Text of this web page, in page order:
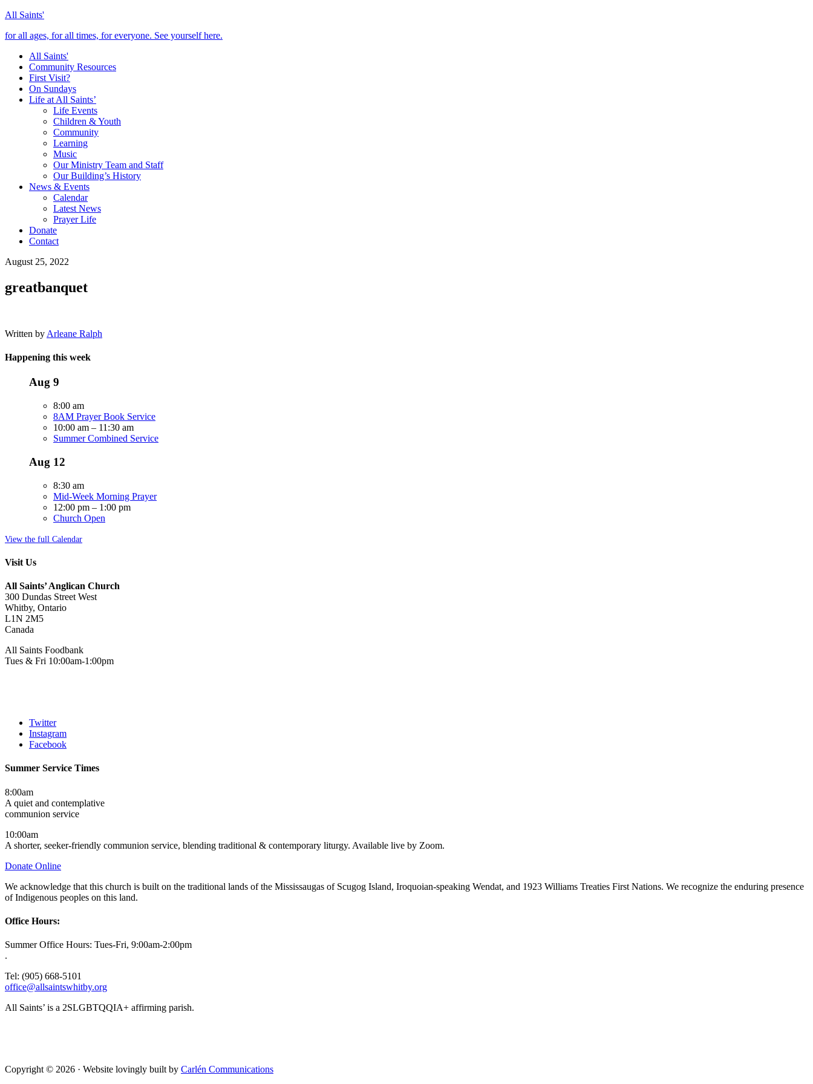
All Saints'
for all ages, for all times, for everyone. See yourself here.
All Saints'
Community Resources
First Visit?
On Sundays
Life at All Saints’
Life Events
Children & Youth
Community
Learning
Music
Our Ministry Team and Staff
Our Building’s History
News & Events
Calendar
Latest News
Prayer Life
Donate
Contact
August 25, 2022
greatbanquet
Written by Arleane Ralph
Happening this week
Aug 9
8:00 am
8AM Prayer Book Service
10:00 am – 11:30 am
Summer Combined Service
Aug 12
8:30 am
Mid-Week Morning Prayer
12:00 pm – 1:00 pm
Church Open
View the full Calendar
Visit Us
All Saints’ Anglican Church
300 Dundas Street West
Whitby, Ontario
L1N 2M5
Canada
All Saints Foodbank
Tues & Fri 10:00am-1:00pm
Twitter
Instagram
Facebook
Summer Service Times
8:00am
A quiet and contemplative
communion service
10:00am
A shorter, seeker-friendly communion service, blending traditional & contemporary liturgy. Available live by Zoom.
Donate Online
We acknowledge that this church is built on the traditional lands of the Mississaugas of Scugog Island, Iroquoian-speaking Wendat, and 1923 Williams Treaties First Nations. We recognize the enduring presence
of Indigenous peoples on this land.
Office Hours:
Summer Office Hours: Tues-Fri, 9:00am-2:00pm
.
Tel: (905) 668-5101
office@allsaintswhitby.org
All Saints’ is a 2SLGBTQQIA+ affirming parish.
Copyright © 2026 · Website lovingly built by Carlén Communications